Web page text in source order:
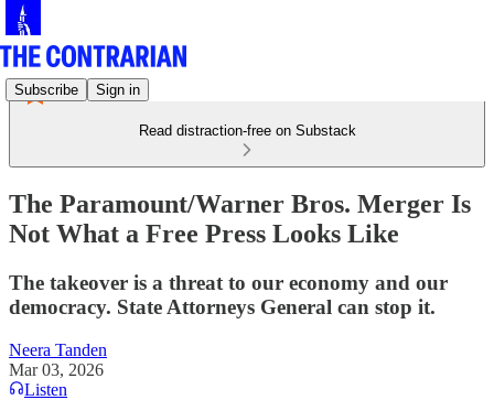
Subscribe Sign in
Read distraction-free on Substack
The Paramount/Warner Bros. Merger Is
Not What a Free Press Looks Like
The takeover is a threat to our economy and our
democracy. State Attorneys General can stop it.
Neera Tanden
Mar 03, 2026
Listen